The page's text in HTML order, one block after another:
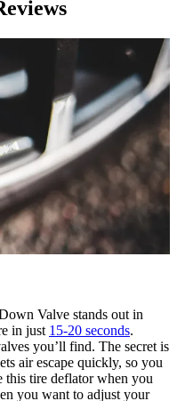
Valve stands out in
in just 15-20 seconds.
you’ll find. The secret is
air escape quickly, so you
this tire deflator when you
you want to adjust your